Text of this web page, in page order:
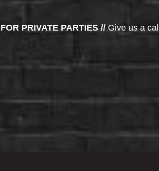
PRIVATE PARTIES //Give us a